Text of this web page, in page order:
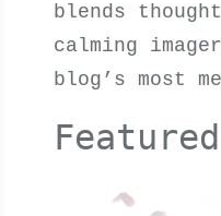
blends
calming
blog’s most